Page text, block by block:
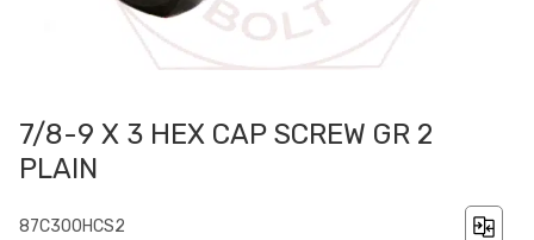
7/8-9 X 3 HEX CAP SCREW GR 2
PLAIN
87C300HCS2